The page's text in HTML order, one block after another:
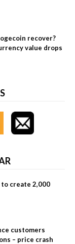
recover?
value drops
create 2,000
customers
– price crash